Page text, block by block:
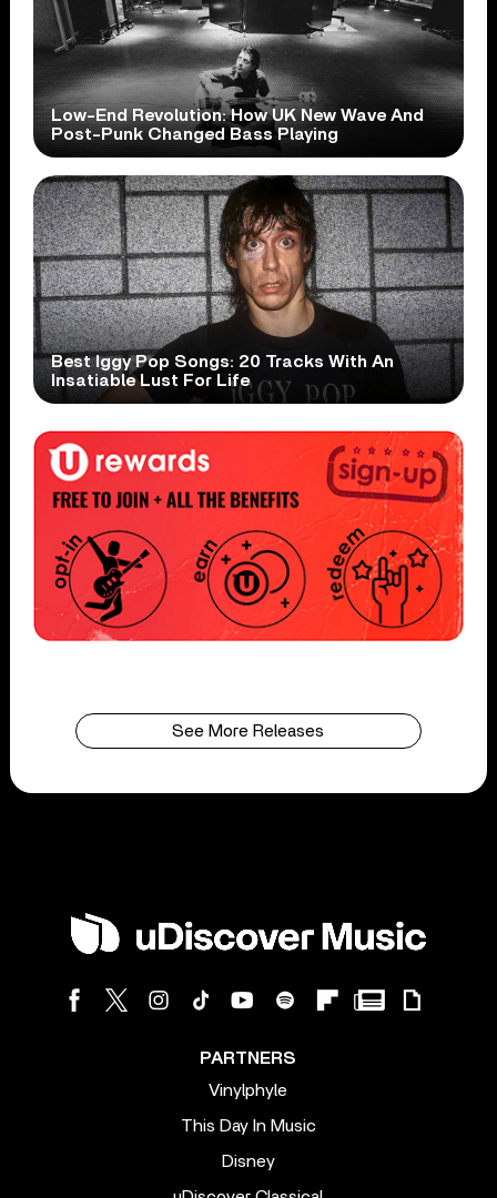
Low-End Revolution: How UK New Wave And
Post-Punk Changed Bass Playing
Best Iggy Pop Songs: 20 Tracks With An
Insatiable Lust For Life
See More Releases
PARTNERS
Vinylphyle
This Day In Music
Disney